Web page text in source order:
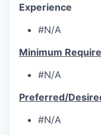
Experience
#N/A
Minimum
#N/A
Preferred/
#N/A